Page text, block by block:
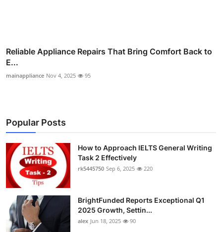
Reliable Appliance Repairs That Bring Comfort Back to
E...
mainappliance Nov 4, 2025 95
Popular Posts
How to Approach IELTS General Writing
Task 2 Effectively
rk5445750 Sep 6, 2025 220
BrightFunded Reports Exceptional Q1
2025 Growth, Settin...
alex Jun 18, 2025 90